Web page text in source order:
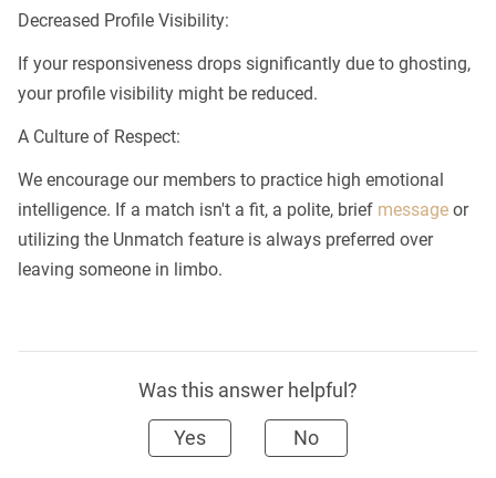
Decreased Profile Visibility:
If your responsiveness drops significantly due to ghosting,
your profile visibility might be reduced.
A Culture of Respect:
We encourage our members to practice high emotional
intelligence. If a match isn't a fit, a polite, brief message or
utilizing the Unmatch feature is always preferred over
leaving someone in limbo.
Was this answer helpful?
Yes No